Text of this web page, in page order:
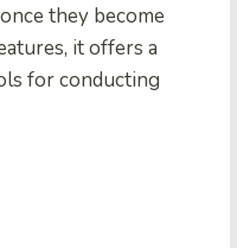
they become
it offers a
for conducting